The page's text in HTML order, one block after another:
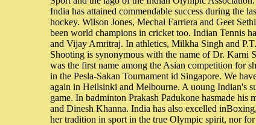
India has attained commendable success during the
hockey. Wilson Jones, Mechal Farriera and Geet
been world champions in cricket too. Indian Tennis
and Vijay Amritraj. In athletics, Milkha Singh and
Shooting is synonymous with the name of Dr. Karni
was the first name among the Asian competition for
in the Pesla-Sakan Tournament id Singapore. We
again in Heilsinki and Melbourne. A uoung Indian's
game. In badminton Prakash Padukone hasmade
and Dinesh Khanna. India has also excelled
her tradition in sport in the true Olympic spirit, nor